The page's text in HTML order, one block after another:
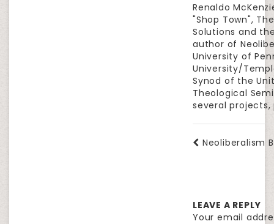
Renaldo
"Shop Town",
Solutions and
author of
University of
University/
Synod of the
Theological
several
Neoliberalism
LEAVE A REPLY
Your email